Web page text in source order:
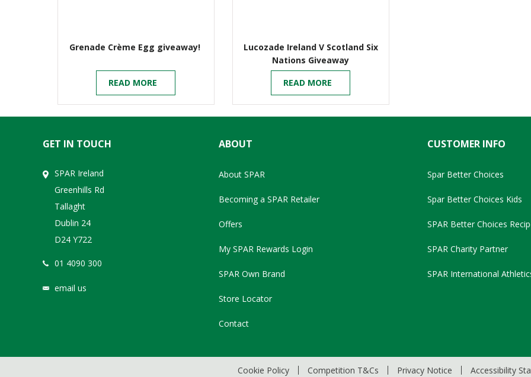
Grenade Crème Egg giveaway!
READ MORE
Lucozade Ireland V Scotland Six
Nations Giveaway
READ MORE
GET IN TOUCH
SPAR Ireland
Greenhills Rd
Tallaght
Dublin 24
D24 Y722
01 4090 300
email us
ABOUT
About SPAR
Becoming a SPAR Retailer
Offers
My SPAR Rewards Login
SPAR Own Brand
Store Locator
Contact
CUSTOMER INFO
Spar Better Choices
Spar Better Choices Kids
SPAR Better Choices
SPAR Charity Partner
SPAR International
Cookie Policy Competition T&Cs Privacy Notice
Accessibility